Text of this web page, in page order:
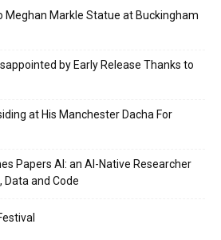
Meghan Markle Statue at Buckingham
by Early Release Thanks to
at His Manchester Dacha For
Papers AI: an AI-Native Researcher
Data and Code